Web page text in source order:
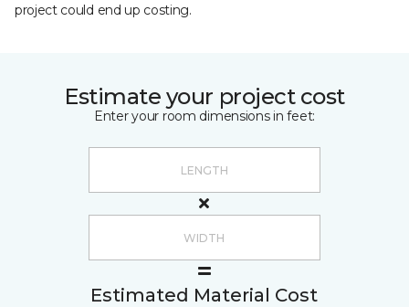
project could end up costing.
Estimate your project cost
Enter your room dimensions in feet:
Estimated Material Cost